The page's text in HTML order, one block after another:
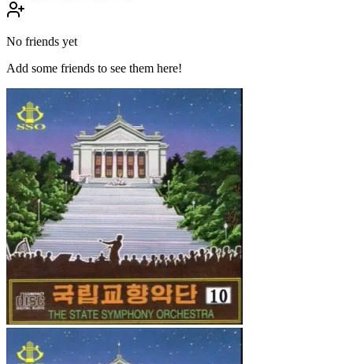
No friends yet
Add some friends to see them here!